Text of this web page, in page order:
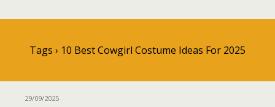
Tags › 10 Best Cowgirl Costume Ideas For 2025
29/09/2025